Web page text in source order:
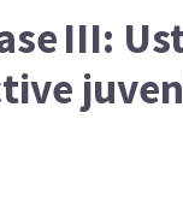
III: